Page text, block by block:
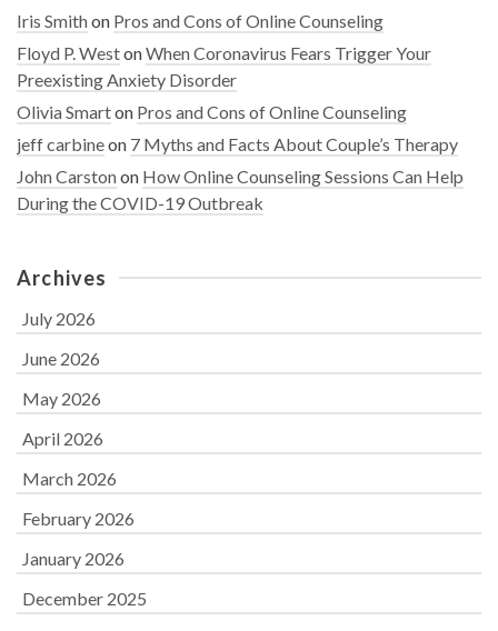
Iris Smithon Pros and Cons of Online Counseling
Floyd P. WestonWhen Coronavirus Fears Trigger Your
Preexisting Anxiety Disorder
Olivia Smarton Pros and Cons of Online Counseling
jeff carbineon 7 Myths and Facts About Couple’s Therapy
John Carstonon How Online Counseling Sessions Can Help
During the COVID-19 Outbreak
Archives
July 2026
June 2026
May 2026
April 2026
March 2026
February 2026
January 2026
December 2025